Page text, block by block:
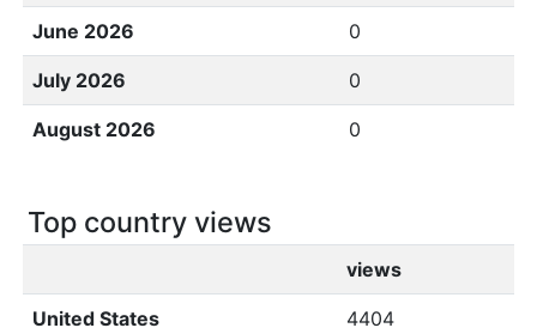
June 2026 0
July 2026 0
August 2026 0
Top country views
views
United States 4404